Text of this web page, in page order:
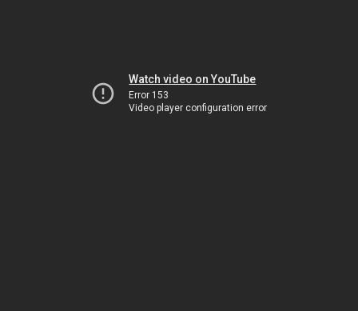
Watch video on YouTube
Error 153
Video player configuration error